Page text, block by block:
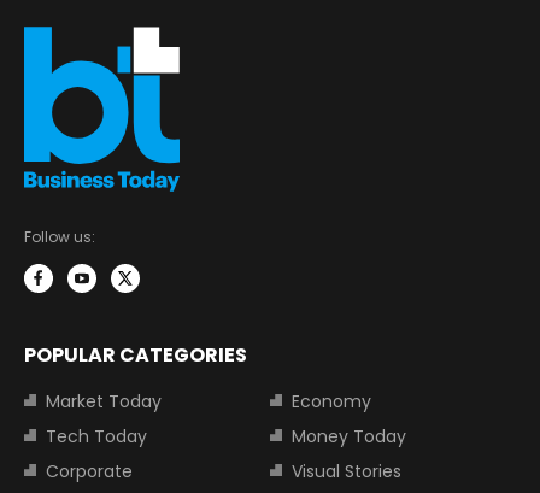
Follow us:
POPULAR CATEGORIES
Market Today
Economy
Tech Today
Money Today
Corporate
Visual Stories